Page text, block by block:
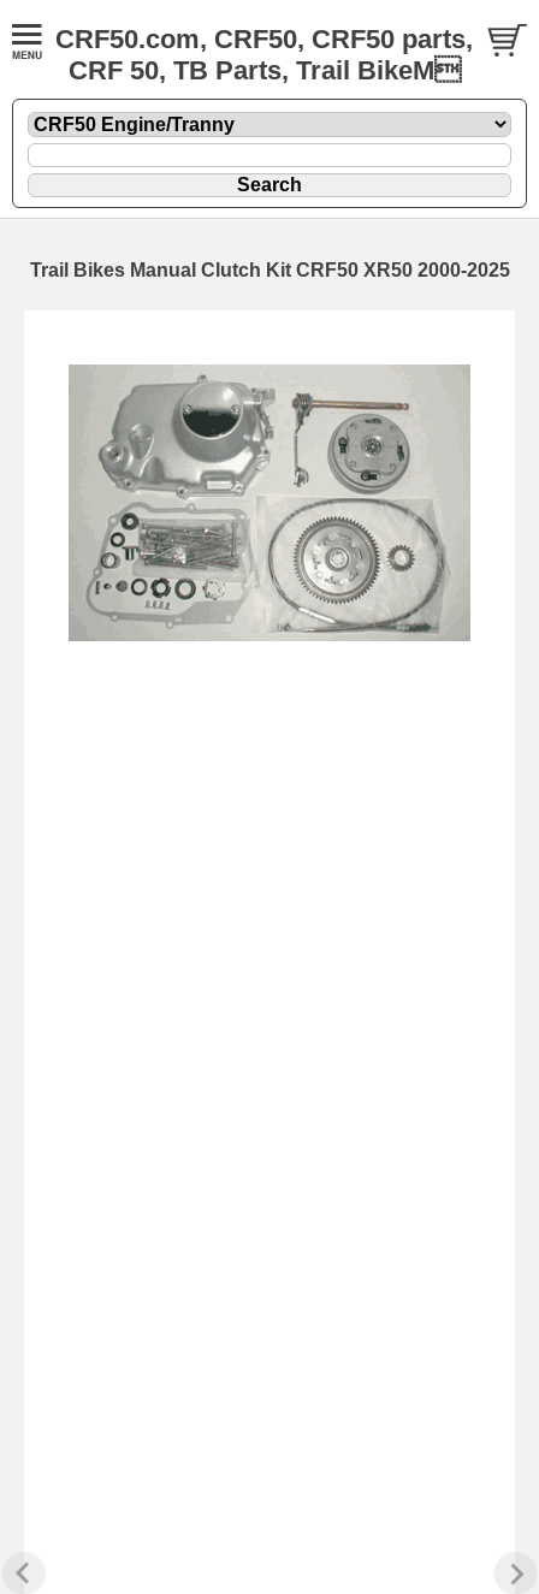
CRF50.com, CRF50, CRF50 parts,
CRF 50, TB Parts, Trail BikeM
Trail Bikes Manual Clutch Kit CRF50 XR50 2000-2025